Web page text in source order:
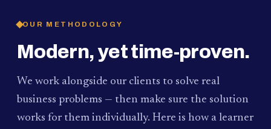
OUR METHODOLOGY
Modern, yet time-proven.
We work alongside our clients to solve real
business problems — then make sure the solution
works for them individually. Here is how a learner